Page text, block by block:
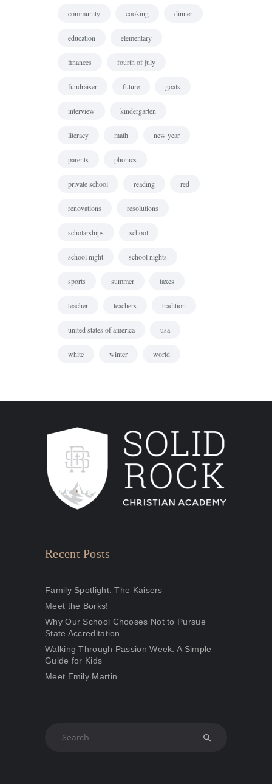
community cooking dinner
education elementary
finances fourth of july
fundraiser future goals
interview kindergarten
literacy math new year
parents phonics
private school reading red
renovations resolutions
scholarships school
school night school nights
sports summer taxes
teacher teachers tradition
united states of america usa
white winter world
Recent Posts
Family Spotlight: The Kaisers
Meet the Borks!
Why Our School Chooses Not to Pursue
State Accreditation
Walking Through Passion Week: A Simple
Guide for Kids
Meet Emily Martin.